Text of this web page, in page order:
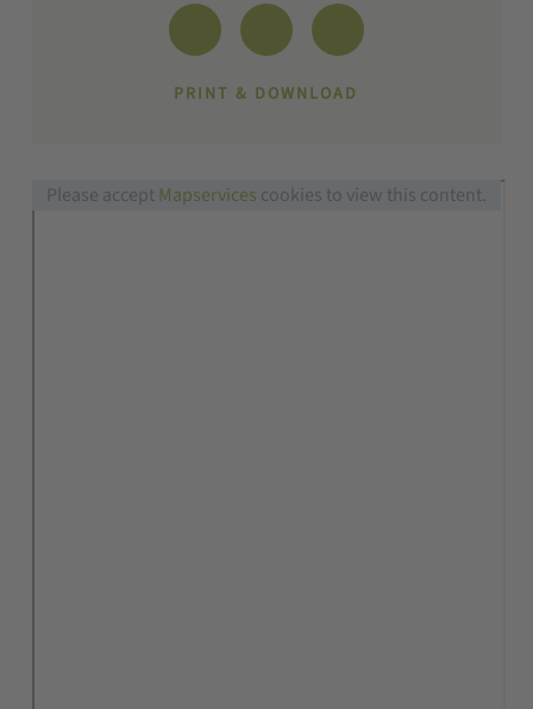
PRINT & DOWNLOAD
Please acceptMapservices cookies to view this content.